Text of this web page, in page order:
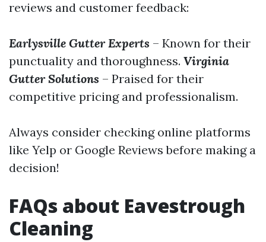
reviews and customer feedback:
Earlysville Gutter Experts – Known for their
punctuality and thoroughness. Virginia
Gutter Solutions – Praised for their
competitive pricing and professionalism.
Always consider checking online platforms
like Yelp or Google Reviews before making a
decision!
FAQs about Eavestrough
Cleaning